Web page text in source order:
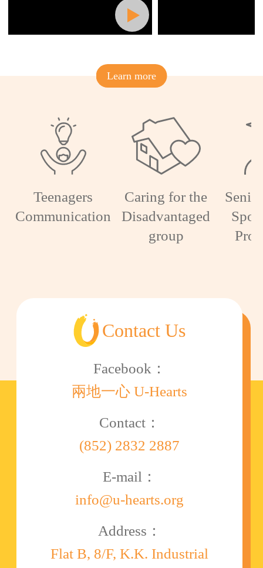
Learn more
Teenagers
Communication
Caring for the
Disadvantaged
group
Contact Us
Facebook：
兩地一心 U-Hearts
Contact：
(852) 2832 2887
E-mail：
info@u-hearts.org
Address：
Flat B, 8/F, K.K. Industrial